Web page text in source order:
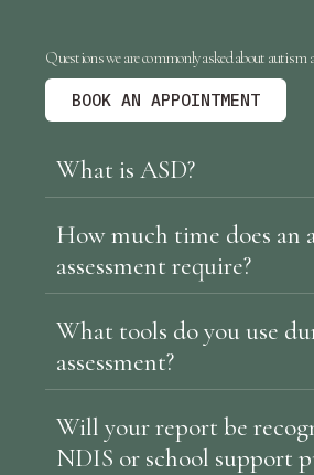
Questions we are commonly asked about autism
BOOK AN APPOINTMENT
What is ASD?
How much time does an
assessment require?
What tools do you use
assessment?
Will your report be
NDIS or school support